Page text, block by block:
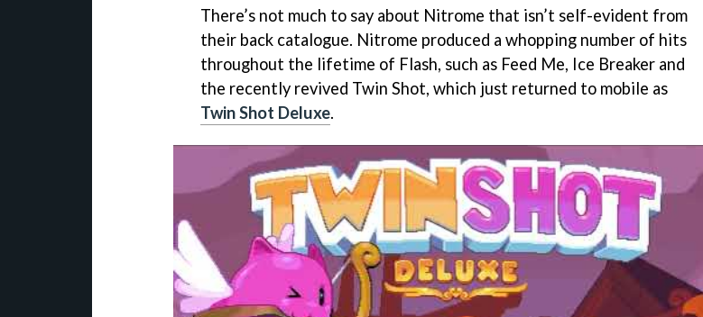
There’s not much to say about Nitrome that isn’t self-evident from
their back catalogue. Nitrome produced a whopping number of hits
throughout the lifetime of Flash, such as Feed Me, Ice Breaker and
the recently revived Twin Shot, which just returned to mobile as
Twin Shot Deluxe.